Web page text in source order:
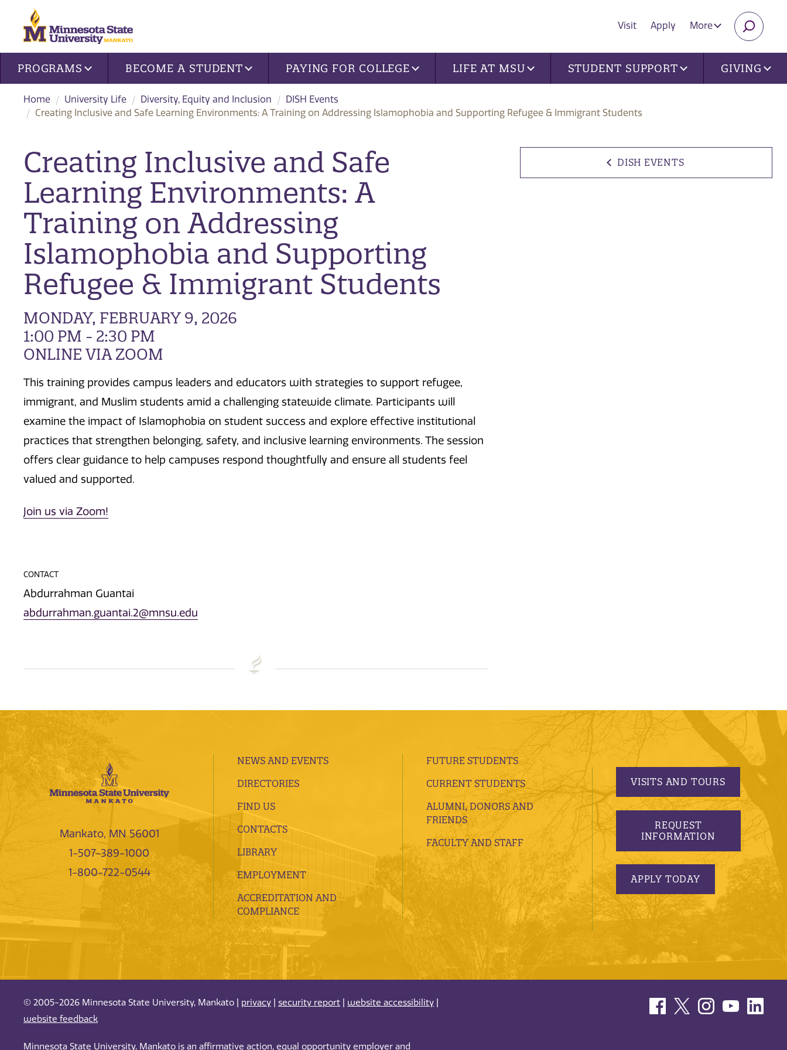
Visit Apply More
Site navigation
PROGRAMS BECOME A STUDENT PAYING FOR COLLEGE LIFE AT MSU STUDENT SUPPORT GIVING
Home University Life Diversity, Equity and Inclusion
DISH Events
Creating Inclusive and Safe Learning Environments: A Training on Addressing Islamophobia and Supporting Refugee & Immigrant Students
DISH EVENTS
Creating Inclusive and Safe
Learning Environments: A
Training on Addressing
Islamophobia and Supporting
Refugee & Immigrant Students
MONDAY, FEBRUARY 9, 2026
1:00 PM - 2:30 PM
ONLINE VIA ZOOM
This training provides campus leaders and educators with strategies to support refugee,
immigrant, and Muslim students amid a challenging statewide climate. Participants will
examine the impact of Islamophobia on student success and explore effective institutional
practices that strengthen belonging, safety, and inclusive learning environments. The session
offers clear guidance to help campuses respond thoughtfully and ensure all students feel
valued and supported.
Join us via Zoom!
CONTACT
Abdurrahman Guantai
abdurrahman.guantai.2@mnsu.edu
Mankato, MN 56001
1-507-389-1000
1-800-722-0544
NEWS AND EVENTS
DIRECTORIES
FIND US
CONTACTS
LIBRARY
EMPLOYMENT
ACCREDITATION AND
COMPLIANCE
FUTURE STUDENTS
CURRENT STUDENTS
ALUMNI, DONORS AND
FRIENDS
FACULTY AND STAFF
VISITS AND TOURS
REQUEST
INFORMATION
APPLY TODAY
© 2005-2026 Minnesota State University, Mankato | privacy security report website accessibility
website feedback
Minnesota State University, Mankato is an affirmative action, equal opportunity employer and